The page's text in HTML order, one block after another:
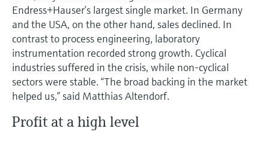
Endress+Hauser’s largest single market. In Germany
and the USA, on the other hand, sales declined. In
contrast to process engineering, laboratory
instrumentation recorded strong growth. Cyclical
industries suffered in the crisis, while non-cyclical
sectors were stable. “The broad backing in the market
helped us,” said Matthias Altendorf.
Profit at a high level